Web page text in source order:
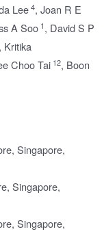
Lee4, Joan R E
A Soo 1, David S P
Kritika
Choo Tai 12, Boon
Singapore,
Singapore,
Singapore,